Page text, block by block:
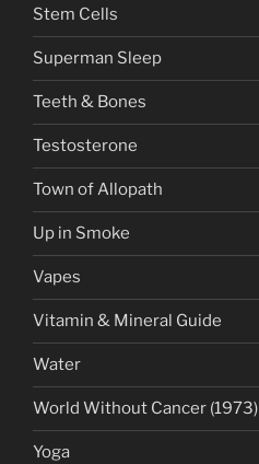
Stem Cells
Superman Sleep
Teeth & Bones
Testosterone
Town of Allopath
Up in Smoke
Vapes
Vitamin & Mineral Guide
Water
World Without Cancer (1973)
Yoga